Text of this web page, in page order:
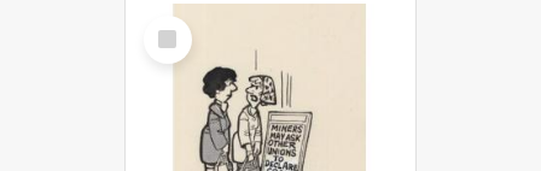
Select
Item